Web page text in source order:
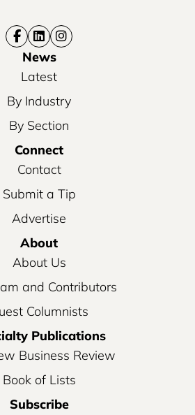
News
Latest
By Industry
By Section
Connect
Contact
Submit a Tip
Advertise
About
About Us
and Contributors
Columnists
Publications
Business Review
Book of Lists
Subscribe